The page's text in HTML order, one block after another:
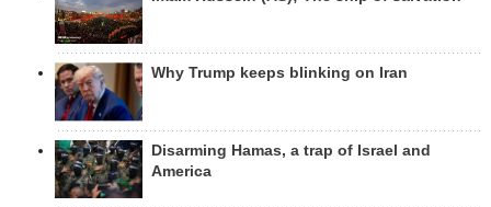
Why Trump keeps blinking on Iran
Disarming Hamas, a trap of Israel and
America